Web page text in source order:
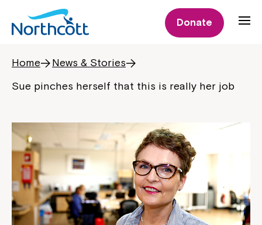
Donate
Home
News & Stories
Sue pinches herself that this is really her job